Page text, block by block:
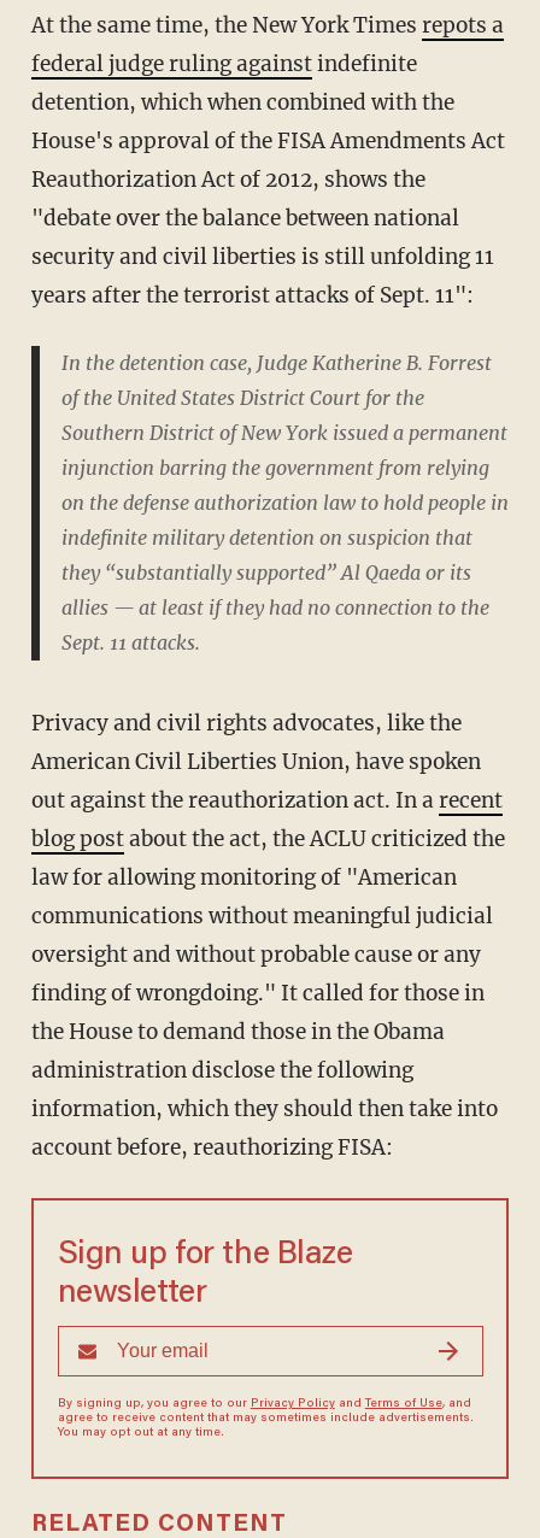
At the same time, the New York Times repots a
federal judge ruling againstindefinite
detention, which when combined with the
House's approval of the FISA Amendments Act
Reauthorization Act of 2012, shows the
"debate over the balance between national
security and civil liberties is still unfolding 11
years after the terrorist attacks of Sept. 11":
In the detention case, Judge Katherine B. Forrest
of the United States District Court for the
Southern District of New York issued a permanent
injunction barring the government from relying
on the defense authorization law to hold people in
indefinite military detention on suspicion that
they “substantially supported” Al Qaeda or its
allies — at least if they had no connection to the
Sept. 11 attacks.
Privacy and civil rights advocates, like the
American Civil Liberties Union, have spoken
out against the reauthorization act. In arecent
blog postabout the act, the ACLU criticized the
law for allowing monitoring of "American
communications without meaningful judicial
oversight and without probable cause or any
finding of wrongdoing." It called for those in
the House to demand those in the Obama
administration disclose the following
information, which they should then take into
account before, reauthorizing FISA:
Sign up for the Blaze
newsletter
By signing up, you agree to our Privacy Policyand Terms of Use, and
agree to receive content that may sometimes include advertisements.
You may opt out at any time.
RELATED CONTENT